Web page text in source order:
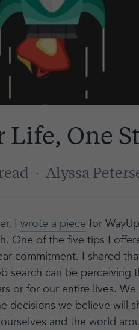
One
· Alyssa
Iwrote a piece for
One of the five tips I
commitment. I shared
search can be perceiving
or for our entire lives.
decisions we believe will
and the world